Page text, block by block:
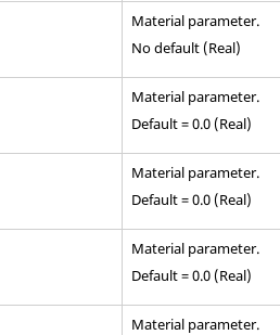
Material parameter.
No default (Real)
Material parameter.
Default = 0.0 (Real)
Material parameter.
Default = 0.0 (Real)
Material parameter.
Default = 0.0 (Real)
Material parameter.